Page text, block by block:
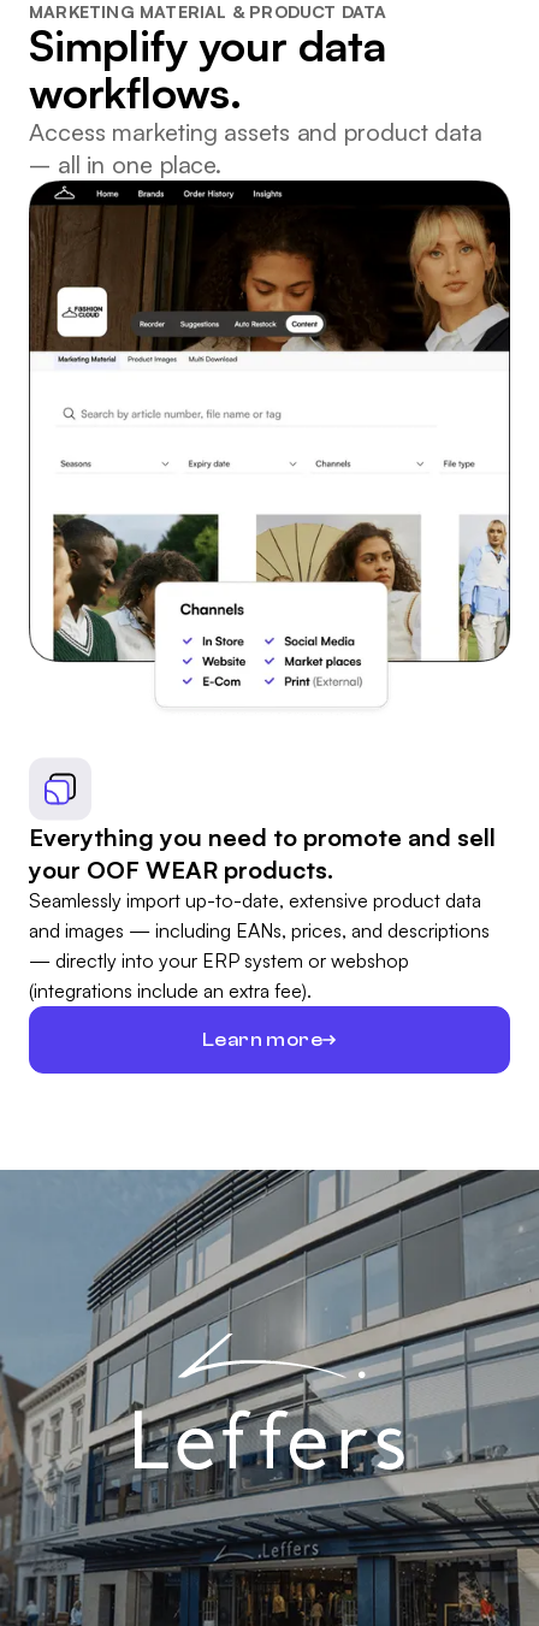
MARKETING MATERIAL & PRODUCT DATA
Simplify your data
workflows.
Access marketing assets and product data
– all in one place.
Everything you need to promote and sell
your OOF WEAR products.
Seamlessly import up-to-date, extensive product data
and images — including EANs, prices, and descriptions
— directly into your ERP system or webshop
(integrations include an extra fee).
Learn more